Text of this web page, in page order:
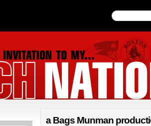
a Bags Munman